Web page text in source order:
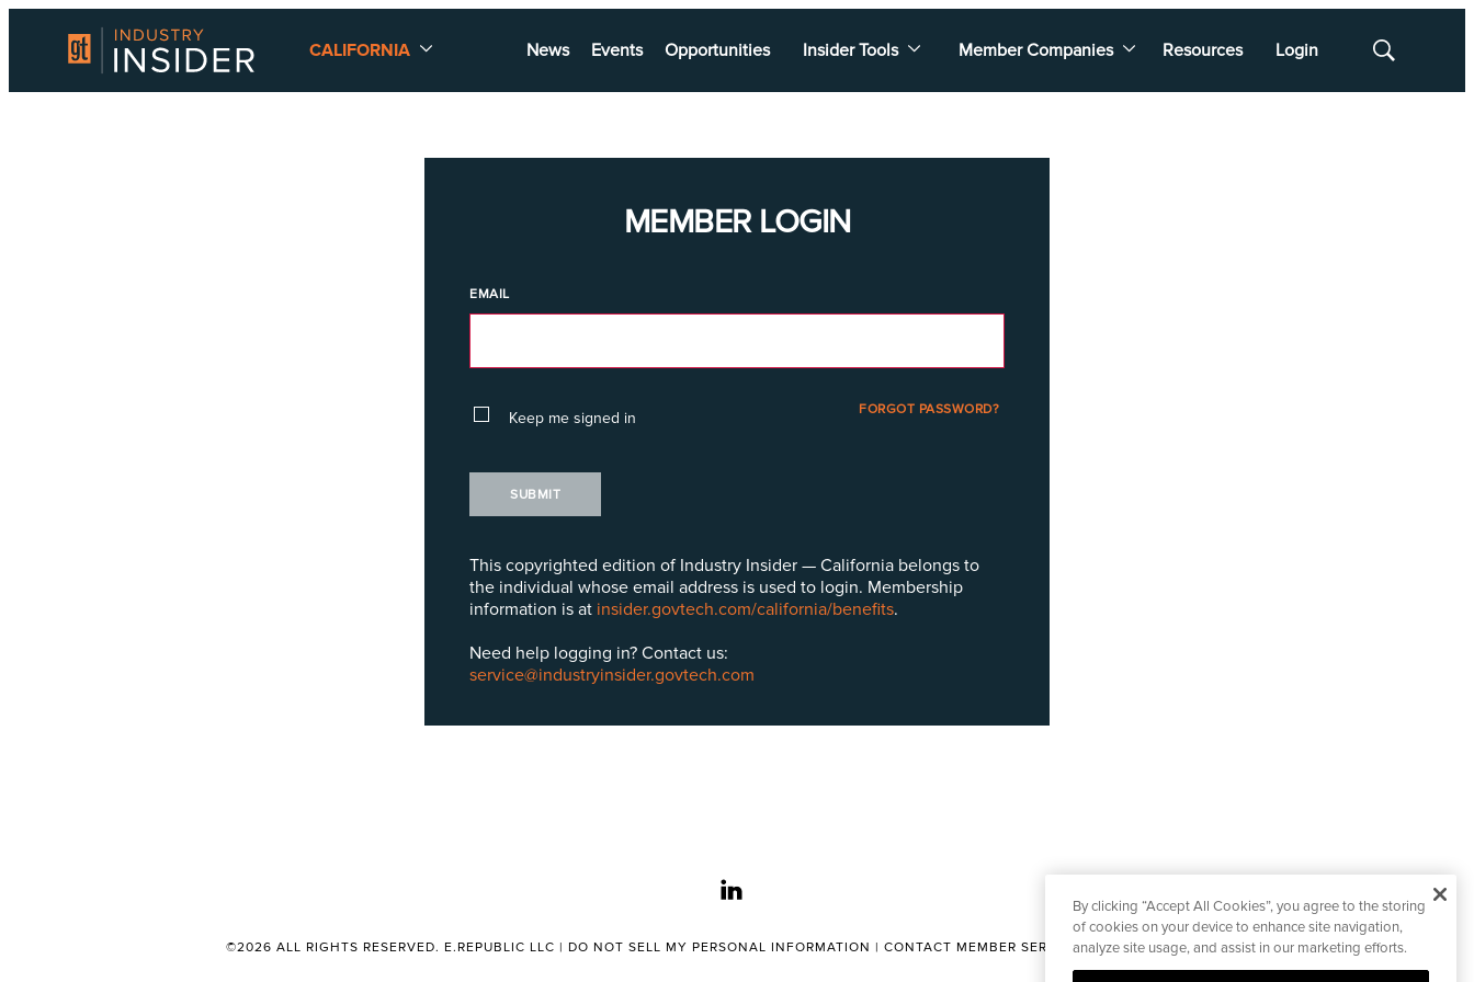
CALIFORNIA News Events Opportunities Insider Tools Member Companies Resources Login
Show
MEMBER LOGIN
EMAIL
Keep me signed in FORGOT PASSWORD?
SUBMIT
This copyrighted edition of Industry Insider — California belongs to
the individual whose email address is used to login. Membership
information is at insider.govtech.com/california/benefits.
Need help logging in? Contact us:
service@industryinsider.govtech.com
linkedin
©2026 ALL RIGHTS RESERVED. E.REPUBLIC LLC | DO NOT SELL MY PERSONAL INFORMATION | CONTACT MEMBER SERVICES|CONTACT EDITORIAL
By clicking “Accept All Cookies”, you agree to the storing
of cookies on your device to enhance site navigation,
analyze site usage, and assist in our marketing efforts.